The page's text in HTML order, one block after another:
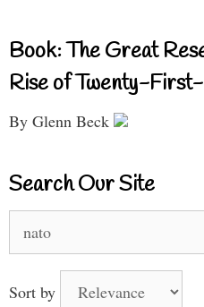
Book: The Great
Rise of Twenty-
By Glenn Beck
Search Our Site
for:
Sort by